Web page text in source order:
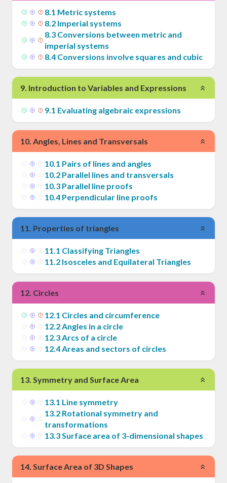
8.1 Metric systems
8.2 Imperial systems
8.3 Conversions between metric and
imperial systems
8.4 Conversions involve squares and cubic
9. Introduction to Variables and Expressions
9.1 Evaluating algebraic expressions
10. Angles, Lines and Transversals
10.1 Pairs of lines and angles
10.2 Parallel lines and transversals
10.3 Parallel line proofs
10.4 Perpendicular line proofs
11. Properties of triangles
11.1 Classifying Triangles
11.2 Isosceles and Equilateral Triangles
12. Circles
12.1 Circles and circumference
12.2Angles in a circle
12.3Arcs of a circle
12.4Areas and sectors of circles
13. Symmetry and Surface Area
13.1 Line symmetry
13.2 Rotational symmetry and
transformations
13.3Surface area of 3-dimensional shapes
14. Surface Area of 3D Shapes